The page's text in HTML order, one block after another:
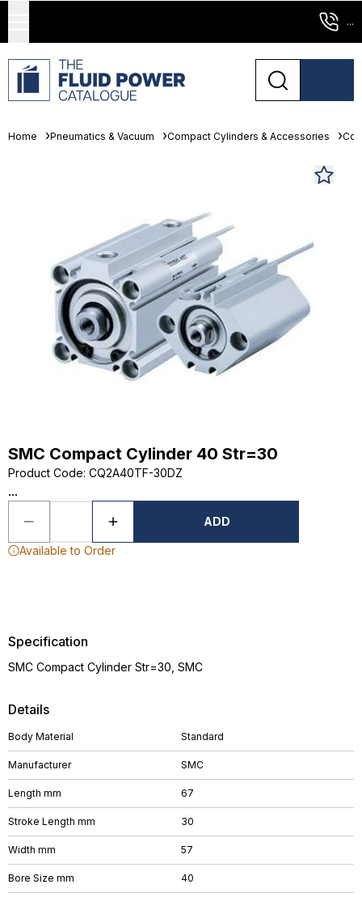
...
Home Pneumatics & Vacuum Compact Cylinders & Accessories
SMC Compact Cylinder 40 Str=30
Product Code: CQ2A40TF-30DZ
...
ADD
Available to Order
Details
Body Material Standard
Manufacturer SMC
Length mm 67
Stroke Length mm 30
Width mm 57
Bore Size mm 40
Specification
SMC Compact Cylinder Str=30, SMC